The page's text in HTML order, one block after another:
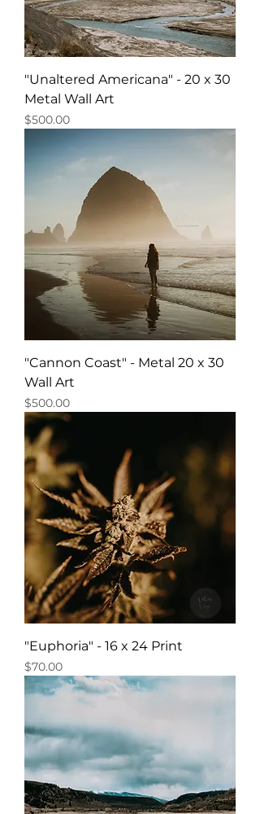
"Unaltered Americana" - 20 x 30
Metal Wall Art
Price
$500.00
"Cannon Coast" - Metal 20 x 30
Wall Art
Price
$500.00
"Euphoria" - 16 x 24 Print
Price
$70.00